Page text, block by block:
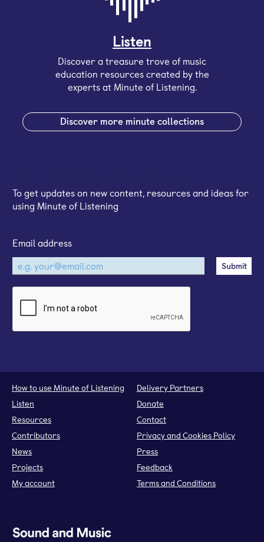
Listen
Discover a treasure trove of music
education resources created by the
experts at Minute of Listening.
Discover more minute collections
To get updates on new content, resources and ideas for
using Minute of Listening
Email address
How to use Minute of Listening
Listen
Resources
Contributors
News
Projects
My account
Delivery Partners
Donate
Contact
Privacy and Cookies Policy
Press
Feedback
Terms and Conditions